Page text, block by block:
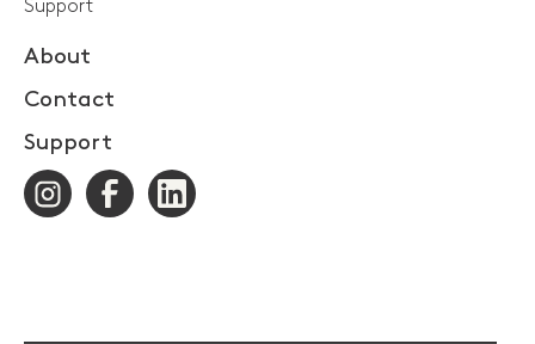
Support
About
Contact
Support